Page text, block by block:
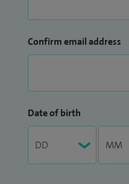
Confirm email address
Date of birth